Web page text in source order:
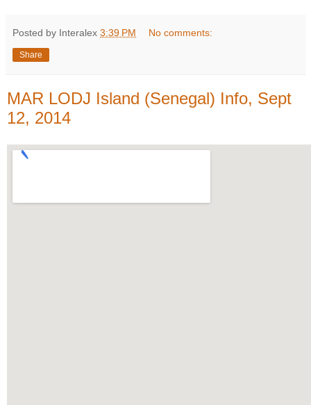
Posted by Interalex 3:39 PM No comments:
Share
MAR LODJ Island (Senegal) Info, Sept
12, 2014